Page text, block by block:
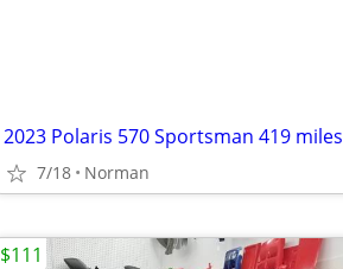
2023 Polaris 570 Sportsman 419 miles
7/18 Norman
$111